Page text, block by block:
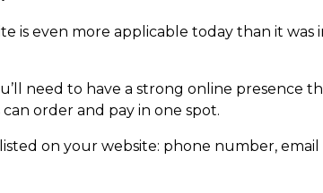
is even more applicable today than it was
need to have a strong online presence
order and pay in one spot.
on your website: phone number, email